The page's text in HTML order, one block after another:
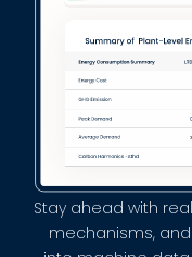
Stay ahead with
mechanisms,